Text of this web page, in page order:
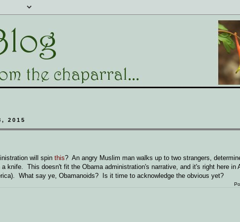
2015
will spin this? An angry Muslim man walks up to two strangers,
knife. This doesn't fit the Obama administration's narrative, and it's right here in
What say ye, Obamanoids? Is it time to acknowledge the obvious yet?